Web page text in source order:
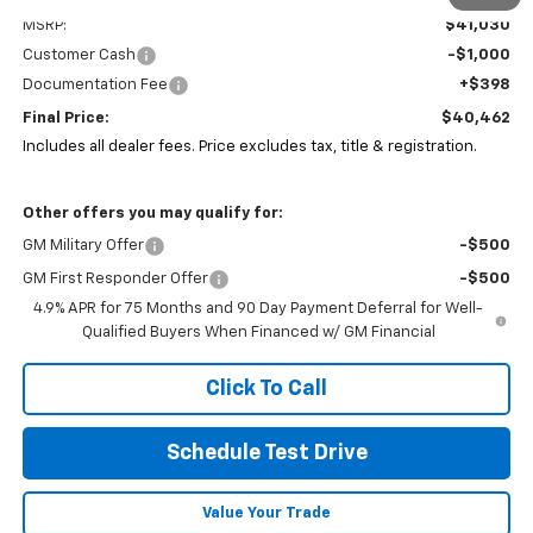
MSRP:
$41,030
Customer Cash
-$1,000
Documentation Fee
+$398
Final Price:
$40,462
Includes all dealer fees. Price excludes tax, title & registration.
Other offers you may qualify for:
GM Military Offer -$500
GM First Responder Offer
-$500
4.9% APR for 75 Months and 90 Day Payment Deferral for Well-
Qualified Buyers When Financed w/ GM Financial
Click To Call
Schedule Test Drive
Value Your Trade